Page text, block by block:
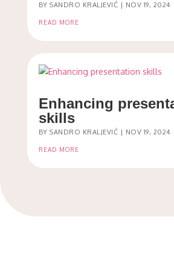
BYSANDRO KRALJEVIĆ | NOV 19, 2024
READ MORE
Enhancing
skills
BYSANDRO KRALJEVIĆ | NOV 19, 2024
READ MORE